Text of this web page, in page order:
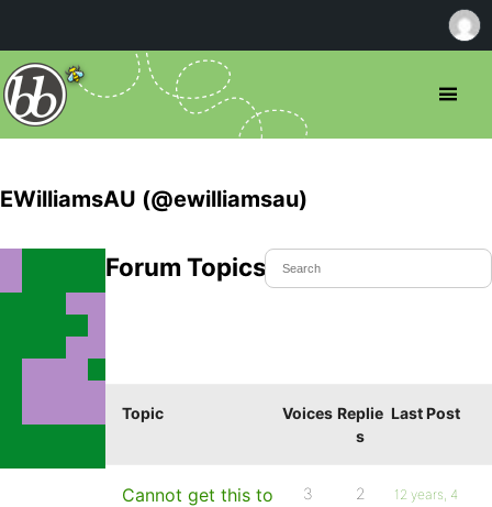
EWilliamsAU (@ewilliamsau)
Forum Topics Started
Topic Voices Replie
s
Last Post
Cannot get this to
3 2
12 years, 4